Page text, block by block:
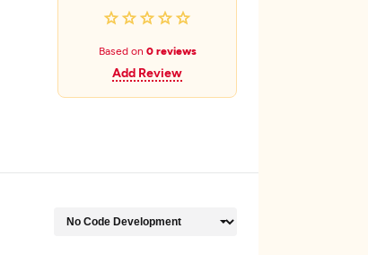
Based on 0 reviews
Add Review